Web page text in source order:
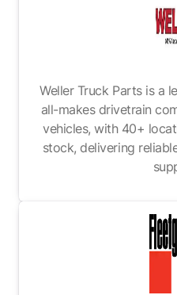
Weller Truck Parts is a
all-makes drivetrain
vehicles, with 40+
stock, delivering